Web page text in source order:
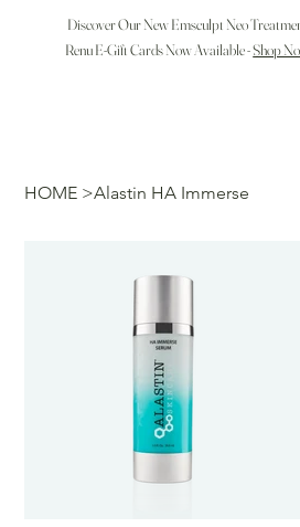
Discover Our New Emsculpt Neo
Renu E-Gift Cards Now Available -Shop
HOME >Alastin HA Immerse